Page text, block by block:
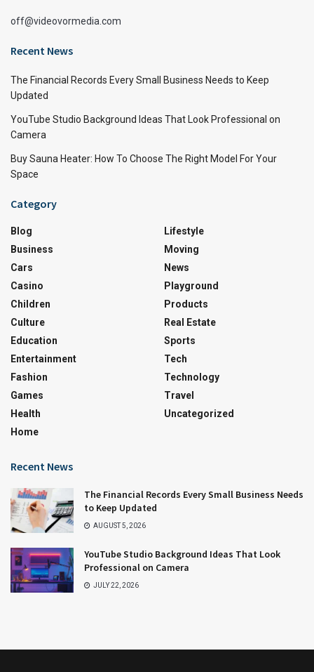
off@videovormedia.com
Recent News
The Financial Records Every Small Business Needs to Keep
Updated
YouTube Studio Background Ideas That Look Professional on
Camera
Buy Sauna Heater: How To Choose The Right Model For Your
Space
Category
Blog
Business
Cars
Casino
Children
Culture
Education
Entertainment
Fashion
Games
Health
Home
Lifestyle
Moving
News
Playground
Products
Real Estate
Sports
Tech
Technology
Travel
Uncategorized
Recent News
The Financial Records Every Small Business Needs
to Keep Updated
AUGUST 5, 2026
YouTube Studio Background Ideas That Look
Professional on Camera
JULY 22, 2026